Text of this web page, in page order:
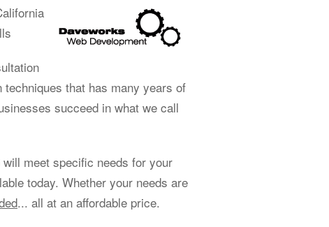
that has many years of
succeed in what we call
meet specific needs for your
today. Whether your needs are
... all at an affordable price.